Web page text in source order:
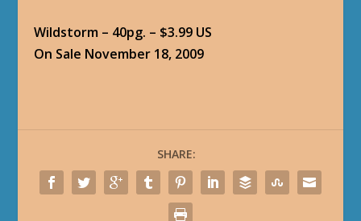
Wildstorm – 40pg. – $3.99 US
On Sale November 18, 2009
SHARE: